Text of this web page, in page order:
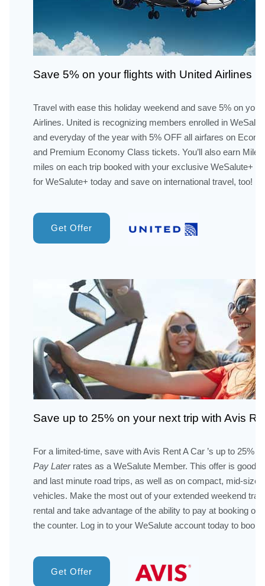
Save 5% on your flights with United Airlines
Travel with ease this holiday weekend and save 5% on
Airlines. United is recognizing members enrolled in
and everyday of the year with 5% OFF all airfares on
and Premium Economy Class tickets. You’ll also earn
miles on each trip booked with your exclusive WeSalute+
for WeSalute+ today and save on international travel, too!
Get Offer
Save up to 25% on your next trip with Avis
For a limited-time, save with Avis Rent A Car ’s up to 25%
Pay Laterrates as a WeSalute Member. This offer is good
and last minute road trips, as well as on compact, mid-size,
vehicles. Make the most out of your extended weekend
rental and take advantage of the ability to pay at booking or
the counter. Log in to your WeSalute account today to book
Get Offer